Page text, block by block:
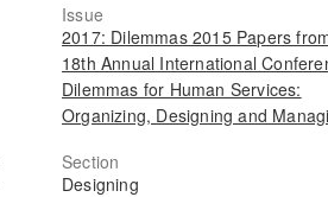
Issue
2017: Dilemmas 2015 Papers
18th Annual International
Dilemmas for Human Services:
Organizing, Designing and
Section
Designing